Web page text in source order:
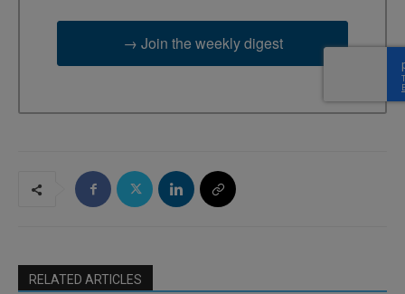
→ Join the weekly digest
RELATED ARTICLES